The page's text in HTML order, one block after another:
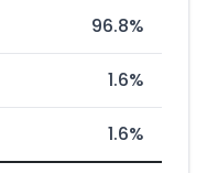
96.8%
1.6%
1.6%